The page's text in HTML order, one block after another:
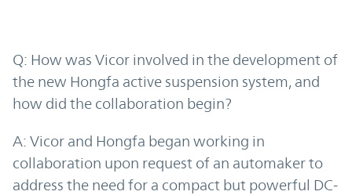
Q: How was Vicor involved in the development of
the new Hongfa active suspension system, and
how did the collaboration begin?
A: Vicor and Hongfa began working in
collaboration upon request of an automaker to
address the need for a compact but powerful DC-